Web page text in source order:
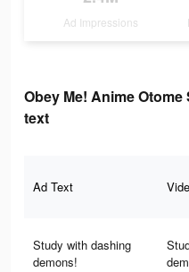
Ad Impressions
Obey Me! Anime
text
Ad Text
Study with dashing
demons!